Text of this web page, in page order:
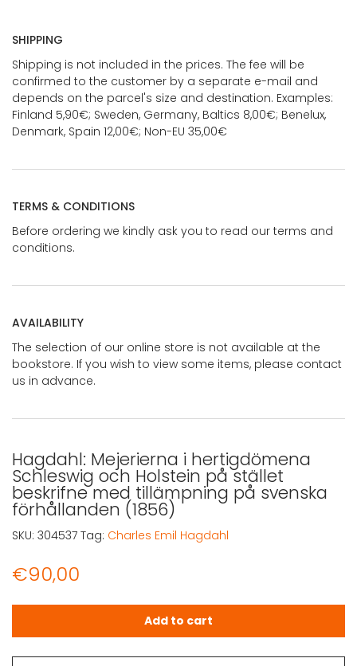
SHIPPING
Shipping is not included in the prices. The fee will be
confirmed to the customer by a separate e-mail and
depends on the parcel's size and destination. Examples:
Finland 5,90€; Sweden, Germany, Baltics 8,00€; Benelux,
Denmark, Spain 12,00€; Non-EU 35,00€
TERMS & CONDITIONS
Before ordering we kindly ask you to read our terms and
conditions.
AVAILABILITY
The selection of our online store is not available at the
bookstore. If you wish to view some items, please contact
us in advance.
Hagdahl: Mejerierna i hertigdömena
Schleswig och Holstein på stället
beskrifne med tillämpning på svenska
förhållanden (1856)
€90,00
Hagdahl: Mejerierna i hertigdömena Schleswig och
Add to cart
SKU: 304537 Tag: Charles Emil Hagdahl